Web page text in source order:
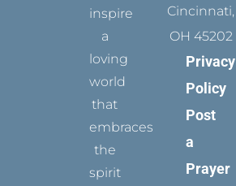
inspire
a
loving
world
that
embraces
the
spirit
Cincinnati,
OH 45202
Privacy
Policy
Post
a
Prayer